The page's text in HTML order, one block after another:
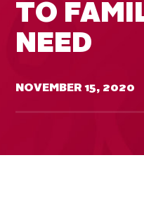
TO
NEED
NOVEMBER 15, 2020